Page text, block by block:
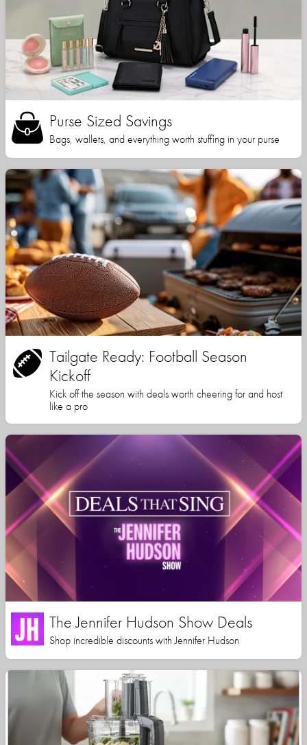
Purse Sized Savings
Bags, wallets, and everything worth stuffing in your purse
Tailgate Ready: Football Season
Kickoff
Kick off the season with deals worth cheering for and host
like a pro
The Jennifer Hudson Show Deals
Shop incredible discounts with Jennifer Hudson